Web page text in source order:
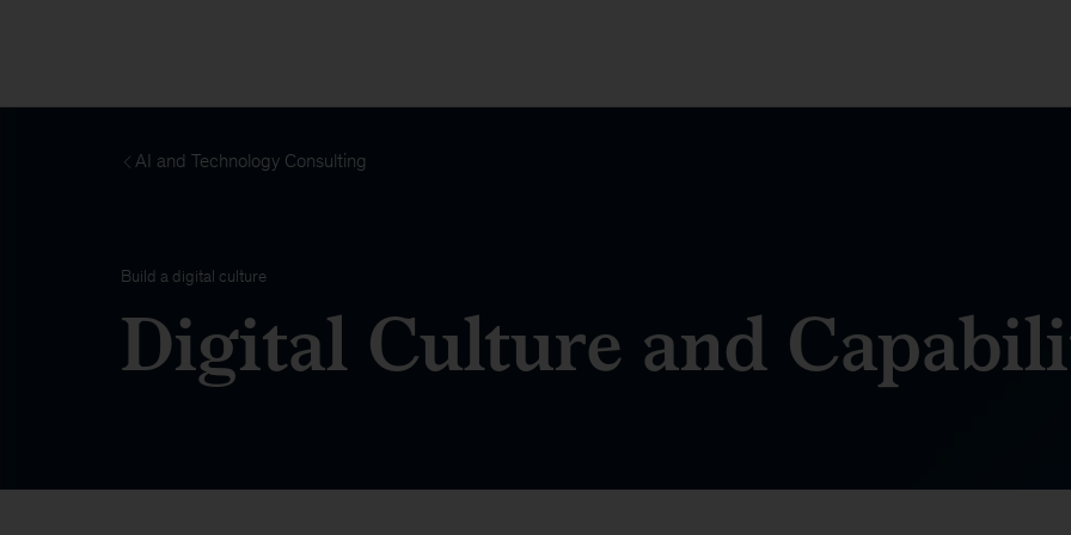
AI and Technology Consulting
Build a digital culture
Digital Culture and